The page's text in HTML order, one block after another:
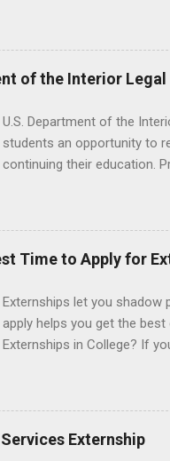
or surgical clinical
time positions that give
of the Interior
U.S. Department of the
students an opportunity to
continuing their education.
Department with legal
legal cases. Applicants
in good standing, and have
Time to Apply for
Externships let you shadow
apply helps you get the
Externships in College? If
usually unpaid, career
observe daily work, and ask
healthcare, law, education,
formal than internships, it
Externship